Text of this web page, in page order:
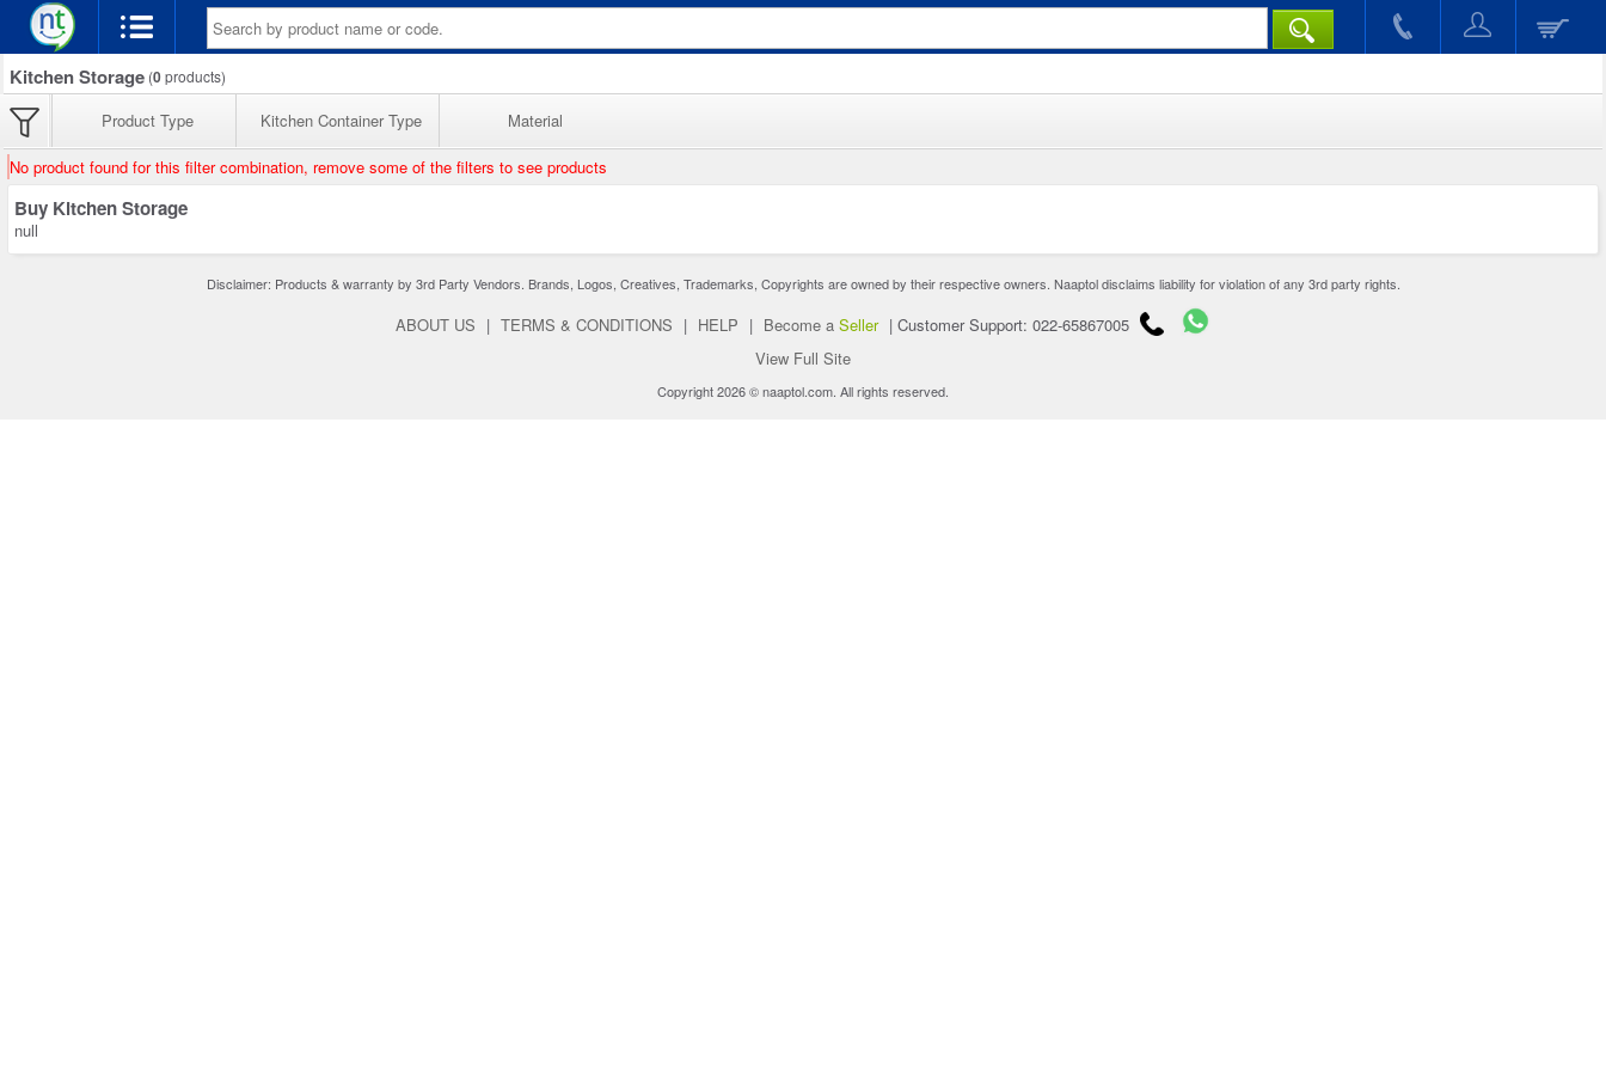
Kitchen Storage (0products)
Product Type Kitchen Container Type Material
No product found for this filter combination, remove some of the filters to see products
Buy Kitchen Storage
null
Disclaimer: Products & warranty by 3rd Party Vendors. Brands, Logos, Creatives, Trademarks, Copyrights are owned by their respective owners. Naaptol disclaims liability for violation of any 3rd party rights.
ABOUT US | TERMS & CONDITIONS | HELP | Become a Seller | Customer Support: 022-65867005
View Full Site
Copyright 2026 © naaptol.com. All rights reserved.